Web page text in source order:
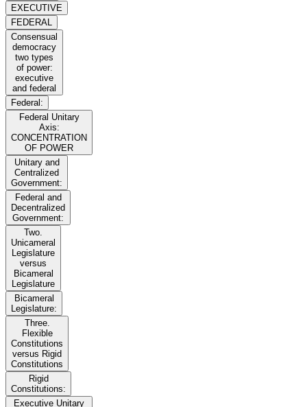
EXECUTIVE
FEDERAL
Consensual
democracy
two types
of power:
executive
and federal
Federal:
Federal Unitary
Axis:
CONCENTRATION
OF POWER
Unitary and
Centralized
Government:
Federal and
Decentralized
Government:
Two.
Unicameral
Legislature
versus
Bicameral
Legislature
Bicameral
Legislature:
Three.
Flexible
Constitutions
versus Rigid
Constitutions
Rigid
Constitutions:
Executive Unitary